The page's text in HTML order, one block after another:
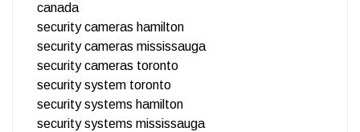
canada
security cameras hamilton
security cameras mississauga
security cameras toronto
security system toronto
security systems hamilton
security systems mississauga